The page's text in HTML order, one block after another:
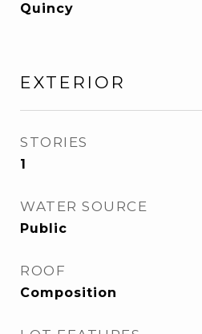
Quincy
EXTERIOR
STORIES
1
WATER SOURCE
Public
ROOF
Composition